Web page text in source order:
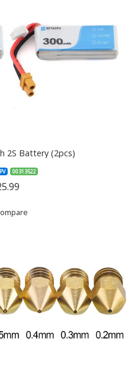
2S Battery (2pcs)
00313522